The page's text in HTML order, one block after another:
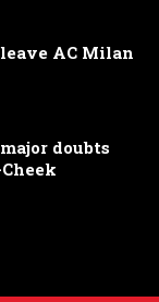
AC Milan
doubts